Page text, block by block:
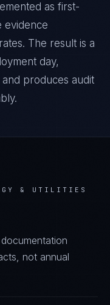
as first-
evidence
The result is a
day,
produces audit
& UTILITIES
not annual